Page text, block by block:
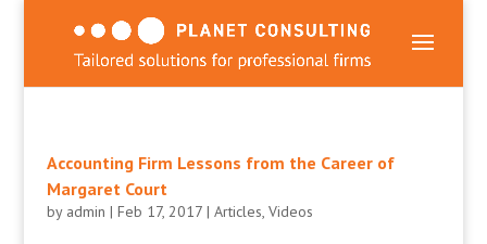
Accounting Firm Lessons from the Career of
Margaret Court
by admin | Feb 17, 2017| Articles, Videos